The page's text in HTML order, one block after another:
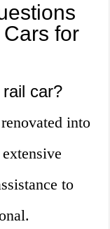
for
car?
into
to